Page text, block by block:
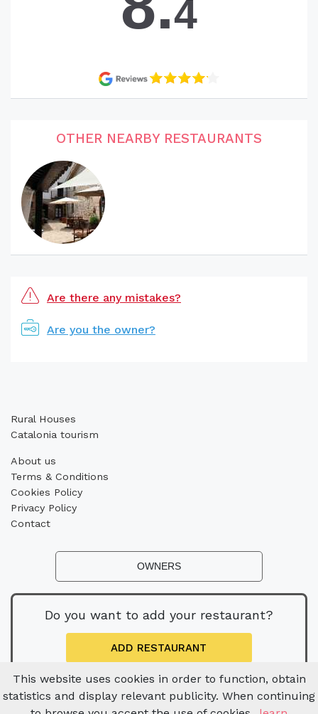
4
OTHER NEARBY RESTAURANTS
Are there any mistakes?
Are you the owner?
Rural Houses
Catalonia tourism
About us
Terms & Conditions
Cookies Policy
Privacy Policy
Contact
OWNERS
Do you want to add your restaurant?
ADD RESTAURANT
This website uses cookies in order to function, obtain
statistics and display relevant publicity. When continuing